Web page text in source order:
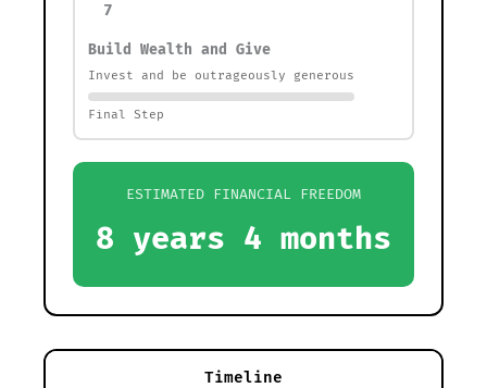
7
Build Wealth and Give
Invest and be outrageously generous
Final Step
ESTIMATED FINANCIAL FREEDOM
8 years 4 months
Timeline